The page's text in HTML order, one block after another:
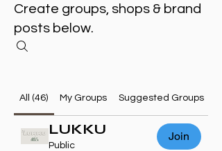
Create groups, shops & brand
posts below.
All (46) My Groups Suggested Groups
LUKKU
Public
Join